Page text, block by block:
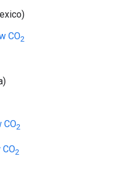
CO2
CO2
CO2